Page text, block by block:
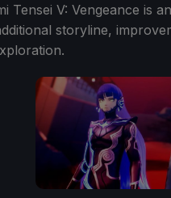
Tensei V: Vengeance is
storyline,